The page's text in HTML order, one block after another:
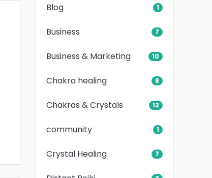
Blog 1
Business 7
Business & Marketing 10
Chakra healing 8
Chakras & Crystals 12
community 1
Crystal Healing 7